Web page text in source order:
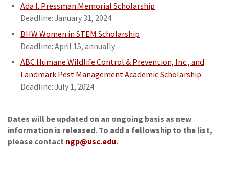
Ada I. Pressman Memorial Scholarship
Deadline: January 31, 2024
BHW Women in STEM Scholarship
Deadline: April 15, annually
ABC Humane Wildlife Control & Prevention, Inc., and
Landmark Pest Management Academic Scholarship
Deadline: July 1, 2024
Dates will be updated on an ongoing basis as new
information is released.To add a fellowship to the list,
please contact ngp@usc.edu.